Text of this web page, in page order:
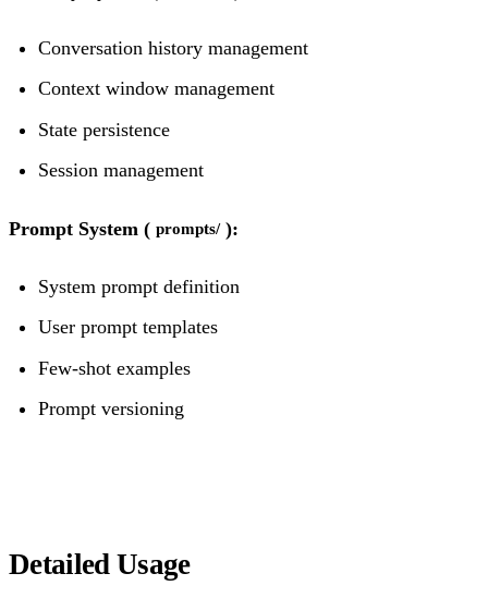
Conversation history management
Context window management
State persistence
Session management
Prompt System ( prompts/ ):
System prompt definition
User prompt templates
Few-shot examples
Prompt versioning
Detailed Usage